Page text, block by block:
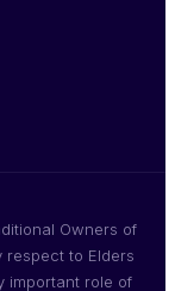
Owners of
to Elders
important role of